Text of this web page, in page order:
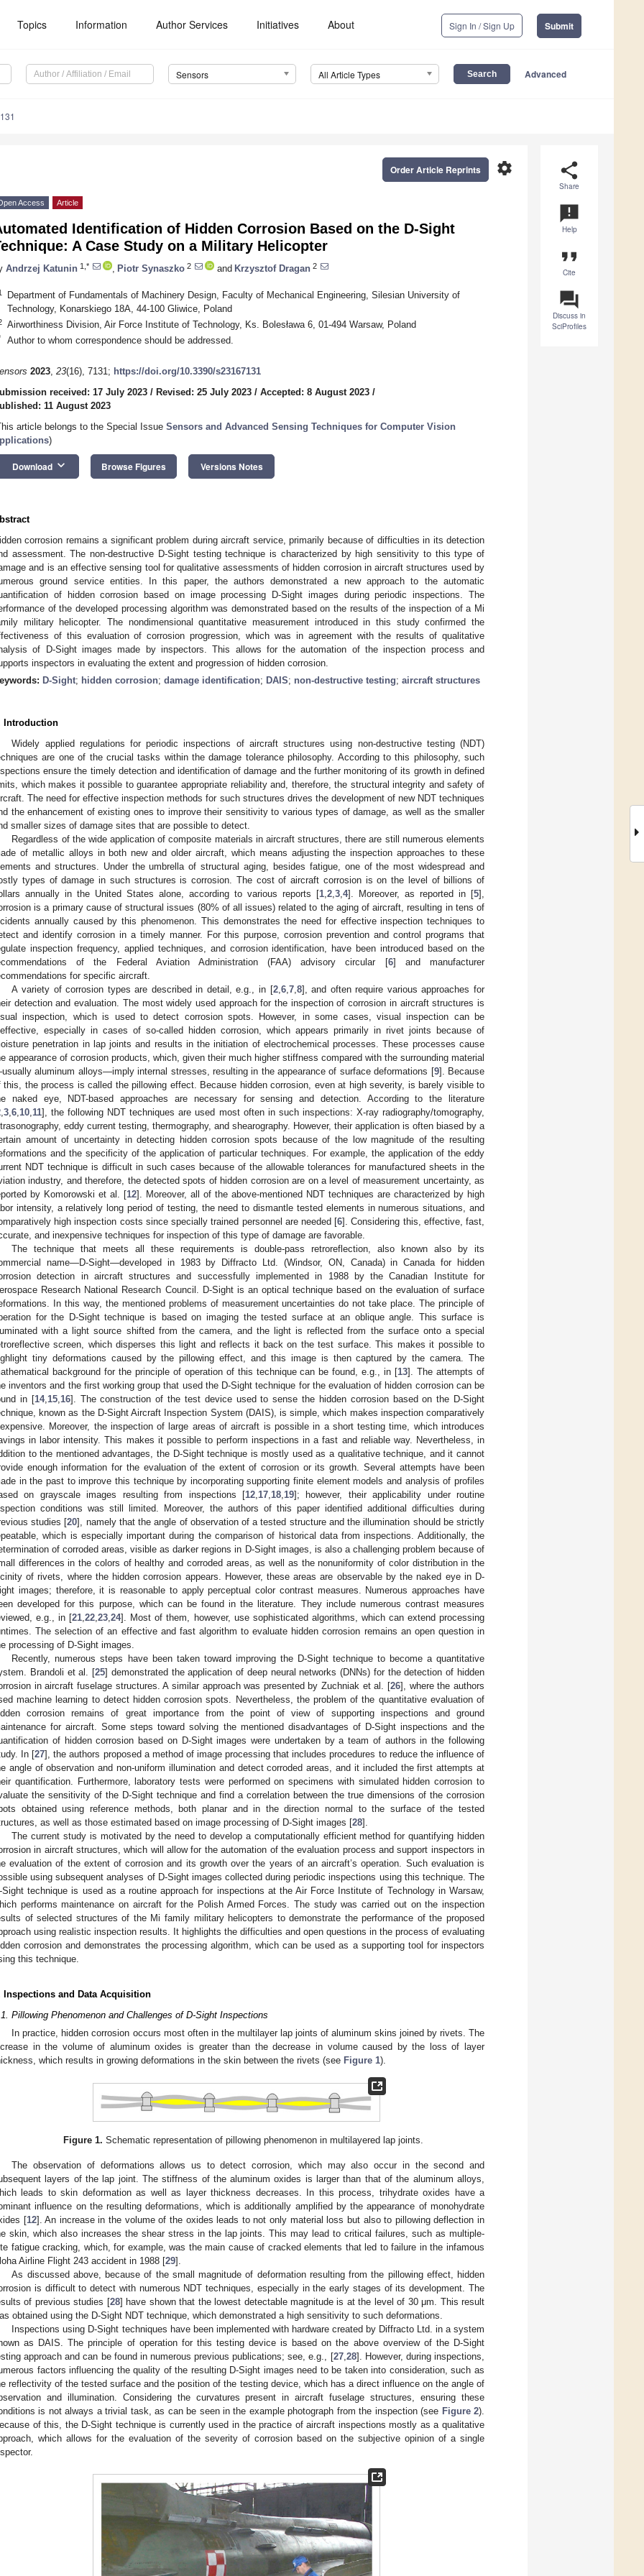
Topics Information Author Services Initiatives About Sign In / Sign Up Submit
Sensors All Article Types Advanced
share
Share
announcement
Help
format_quote
Cite
question_answer
Discuss in
SciProfiles
settings
Order Article Reprints
Access Article
Identification of Hidden Corrosion Based on the D-Sight
A Case Study on a Military Helicopter
Andrzej Katunin 1,* Piotr Synaszko 2 and Krzysztof Dragan 2
Department of Fundamentals of Machinery Design, Faculty of Mechanical Engineering, Silesian University of
Technology, Konarskiego 18A, 44-100 Gliwice, Poland
Airworthiness Division, Air Force Institute of Technology, Ks. Bolesława 6, 01-494 Warsaw, Poland
Author to whom correspondence should be addressed.
2023, 23(16), 7131; https://doi.org/10.3390/s23167131
received: 17 July 2023 / Revised: 25 July 2023 / Accepted: 8 August 2023 /
11 August 2023
article belongs to the Special Issue Sensors and Advanced Sensing Techniques for Computer Vision
)
Download keyboard_arrow_down Browse Figures Versions Notes
corrosion remains a significant problem during aircraft service, primarily because of difficulties in its detection
assessment. The non-destructive D-Sight testing technique is characterized by high sensitivity to this type of
and is an effective sensing tool for qualitative assessments of hidden corrosion in aircraft structures used by
ground service entities. In this paper, the authors demonstrated a new approach to the automatic
of hidden corrosion based on image processing D-Sight images during periodic inspections. The
of the developed processing algorithm was demonstrated based on the results of the inspection of a Mi
military helicopter. The nondimensional quantitative measurement introduced in this study confirmed the
of this evaluation of corrosion progression, which was in agreement with the results of qualitative
of D-Sight images made by inspectors. This allows for the automation of the inspection process and
inspectors in evaluating the extent and progression of hidden corrosion.
D-Sight; hidden corrosion; damage identification; DAIS; non-destructive testing; aircraft structures
Introduction
Widely applied regulations for periodic inspections of aircraft structures using non-destructive testing (NDT)
are one of the crucial tasks within the damage tolerance philosophy. According to this philosophy, such
ensure the timely detection and identification of damage and the further monitoring of its growth in defined
which makes it possible to guarantee appropriate reliability and, therefore, the structural integrity and safety of
The need for effective inspection methods for such structures drives the development of new NDT techniques
the enhancement of existing ones to improve their sensitivity to various types of damage, as well as the smaller
smaller sizes of damage sites that are possible to detect.
Regardless of the wide application of composite materials in aircraft structures, there are still numerous elements
of metallic alloys in both new and older aircraft, which means adjusting the inspection approaches to these
and structures. Under the umbrella of structural aging, besides fatigue, one of the most widespread and
types of damage in such structures is corrosion. The cost of aircraft corrosion is on the level of billions of
annually in the United States alone, according to various reports [1 2 3 4]. Moreover, as reported in [5],
is a primary cause of structural issues (80% of all issues) related to the aging of aircraft, resulting in tens of
annually caused by this phenomenon. This demonstrates the need for effective inspection techniques to
and identify corrosion in a timely manner. For this purpose, corrosion prevention and control programs that
inspection frequency, applied techniques, and corrosion identification, have been introduced based on the
of the Federal Aviation Administration (FAA) advisory circular [6] and manufacturer
for specific aircraft.
A variety of corrosion types are described in detail, e.g., in [2, 6, 7, 8], and often require various approaches for
detection and evaluation. The most widely used approach for the inspection of corrosion in aircraft structures is
inspection, which is used to detect corrosion spots. However, in some cases, visual inspection can be
especially in cases of so-called hidden corrosion, which appears primarily in rivet joints because of
penetration in lap joints and results in the initiation of electrochemical processes. These processes cause
appearance of corrosion products, which, given their much higher stiffness compared with the surrounding material
aluminum alloys—imply internal stresses, resulting in the appearance of surface deformations [9]. Because
this, the process is called the pillowing effect. Because hidden corrosion, even at high severity, is barely visible to
naked eye, NDT-based approaches are necessary for sensing and detection. According to the literature
3 6 10 11], the following NDT techniques are used most often in such inspections: X-ray radiography/tomography,
eddy current testing, thermography, and shearography. However, their application is often biased by a
amount of uncertainty in detecting hidden corrosion spots because of the low magnitude of the resulting
and the specificity of the application of particular techniques. For example, the application of the eddy
NDT technique is difficult in such cases because of the allowable tolerances for manufactured sheets in the
industry, and therefore, the detected spots of hidden corrosion are on a level of measurement uncertainty, as
by Komorowski et al. [12]. Moreover, all of the above-mentioned NDT techniques are characterized by high
intensity, a relatively long period of testing, the need to dismantle tested elements in numerous situations, and
high inspection costs since specially trained personnel are needed [6]. Considering this, effective, fast,
and inexpensive techniques for inspection of this type of damage are favorable.
The technique that meets all these requirements is double-pass retroreflection, also known also by its
name—D-Sight—developed in 1983 by Diffracto Ltd. (Windsor, ON, Canada) in Canada for hidden
detection in aircraft structures and successfully implemented in 1988 by the Canadian Institute for
Research National Research Council. D-Sight is an optical technique based on the evaluation of surface
In this way, the mentioned problems of measurement uncertainties do not take place. The principle of
for the D-Sight technique is based on imaging the tested surface at an oblique angle. This surface is
with a light source shifted from the camera, and the light is reflected from the surface onto a special
screen, which disperses this light and reflects it back on the test surface. This makes it possible to
tiny deformations caused by the pillowing effect, and this image is then captured by the camera. The
background for the principle of operation of this technique can be found, e.g., in [13]. The attempts of
inventors and the first working group that used the D-Sight technique for the evaluation of hidden corrosion can be
in [14, 15, 16]. The construction of the test device used to sense the hidden corrosion based on the D-Sight
known as the D-Sight Aircraft Inspection System (DAIS), is simple, which makes inspection comparatively
Moreover, the inspection of large areas of aircraft is possible in a short testing time, which introduces
in labor intensity. This makes it possible to perform inspections in a fast and reliable way. Nevertheless, in
to the mentioned advantages, the D-Sight technique is mostly used as a qualitative technique, and it cannot
enough information for the evaluation of the extent of corrosion or its growth. Several attempts have been
in the past to improve this technique by incorporating supporting finite element models and analysis of profiles
on grayscale images resulting from inspections [12, 17, 18, 19]; however, their applicability under routine
conditions was still limited. Moreover, the authors of this paper identified additional difficulties during
studies [20], namely that the angle of observation of a tested structure and the illumination should be strictly
which is especially important during the comparison of historical data from inspections. Additionally, the
of corroded areas, visible as darker regions in D-Sight images, is also a challenging problem because of
differences in the colors of healthy and corroded areas, as well as the nonuniformity of color distribution in the
of rivets, where the hidden corrosion appears. However, these areas are observable by the naked eye in D-
images; therefore, it is reasonable to apply perceptual color contrast measures. Numerous approaches have
developed for this purpose, which can be found in the literature. They include numerous contrast measures
e.g., in [21 ,22 ,23 ,24]. Most of them, however, use sophisticated algorithms, which can extend processing
The selection of an effective and fast algorithm to evaluate hidden corrosion remains an open question in
processing of D-Sight images.
Recently, numerous steps have been taken toward improving the D-Sight technique to become a quantitative
Brandoli et al. [25] demonstrated the application of deep neural networks (DNNs) for the detection of hidden
in aircraft fuselage structures. A similar approach was presented by Zuchniak et al. [26], where the authors
machine learning to detect hidden corrosion spots. Nevertheless, the problem of the quantitative evaluation of
corrosion remains of great importance from the point of view of supporting inspections and ground
for aircraft. Some steps toward solving the mentioned disadvantages of D-Sight inspections and the
of hidden corrosion based on D-Sight images were undertaken by a team of authors in the following
In [27], the authors proposed a method of image processing that includes procedures to reduce the influence of
angle of observation and non-uniform illumination and detect corroded areas, and it included the first attempts at
quantification. Furthermore, laboratory tests were performed on specimens with simulated hidden corrosion to
the sensitivity of the D-Sight technique and find a correlation between the true dimensions of the corrosion
obtained using reference methods, both planar and in the direction normal to the surface of the tested
as well as those estimated based on image processing of D-Sight images [28].
The current study is motivated by the need to develop a computationally efficient method for quantifying hidden
in aircraft structures, which will allow for the automation of the evaluation process and support inspectors in
evaluation of the extent of corrosion and its growth over the years of an aircraft’s operation. Such evaluation is
using subsequent analyses of D-Sight images collected during periodic inspections using this technique. The
Sight technique is used as a routine approach for inspections at the Air Force Institute of Technology in Warsaw,
performs maintenance on aircraft for the Polish Armed Forces. The study was carried out on the inspection
of selected structures of the Mi family military helicopters to demonstrate the performance of the proposed
using realistic inspection results. It highlights the difficulties and open questions in the process of evaluating
corrosion and demonstrates the processing algorithm, which can be used as a supporting tool for inspectors
this technique.
Inspections and Data Acquisition
Pillowing Phenomenon and Challenges of D-Sight Inspections
In practice, hidden corrosion occurs most often in the multilayer lap joints of aluminum skins joined by rivets. The
in the volume of aluminum oxides is greater than the decrease in volume caused by the loss of layer
which results in growing deformations in the skin between the rivets (see Figure 1).
Figure 1. Schematic representation of pillowing phenomenon in multilayered lap joints.
The observation of deformations allows us to detect corrosion, which may also occur in the second and
layers of the lap joint. The stiffness of the aluminum oxides is larger than that of the aluminum alloys,
leads to skin deformation as well as layer thickness decreases. In this process, trihydrate oxides have a
influence on the resulting deformations, which is additionally amplified by the appearance of monohydrate
[12]. An increase in the volume of the oxides leads to not only material loss but also to pillowing deflection in
skin, which also increases the shear stress in the lap joints. This may lead to critical failures, such as multiple-
fatigue cracking, which, for example, was the main cause of cracked elements that led to failure in the infamous
Airline Flight 243 accident in 1988 [29].
As discussed above, because of the small magnitude of deformation resulting from the pillowing effect, hidden
is difficult to detect with numerous NDT techniques, especially in the early stages of its development. The
of previous studies [28] have shown that the lowest detectable magnitude is at the level of 30 μm. This result
obtained using the D-Sight NDT technique, which demonstrated a high sensitivity to such deformations.
Inspections using D-Sight techniques have been implemented with hardware created by Diffracto Ltd. in a system
as DAIS. The principle of operation for this testing device is based on the above overview of the D-Sight
approach and can be found in numerous previous publications; see, e.g., [27, 28]. However, during inspections,
factors influencing the quality of the resulting D-Sight images need to be taken into consideration, such as
reflectivity of the tested surface and the position of the testing device, which has a direct influence on the angle of
and illumination. Considering the curvatures present in aircraft fuselage structures, ensuring these
is not always a trivial task, as can be seen in the example photograph from the inspection (see Figure 2).
of this, the D-Sight technique is currently used in the practice of aircraft inspections mostly as a qualitative
which allows for the evaluation of the severity of corrosion based on the subjective opinion of a single
Jun
Jun
Jun
Jun
Jun
Jun
Jun
Jun
Jun
Jun
Jun
Jun
Jun
Jun
Jun
Jun
Jun
Jun
Jul
Jul
Jul
Jul
Jul
Jul
Jul
Jul
Jul
Jul
Jul
Jul
Jul
Jul
Jul
Jul
Jul
Jul
Jul